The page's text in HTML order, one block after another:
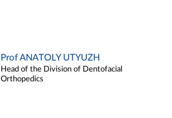
Prof ANATOLY UTYUZH
Head of the Division of Dentofacial
Orthopedics